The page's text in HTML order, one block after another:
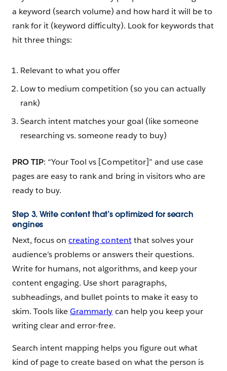
a keyword (search volume) and how hard it will be to
rank for it (keyword difficulty). Look for keywords that
hit three things:
Relevant to what you offer
Low to medium competition (so you can actually
rank)
Search intent matches your goal (like someone
researching vs. someone ready to buy)
PRO TIP: “Your Tool vs [Competitor]” and use case
pages are easy to rank and bring in visitors who are
ready to buy.
Step 3. Write content that’s optimized for search
engines
Next, focus oncreating contentthat solves your
audience’s problems or answers their questions.
Write for humans, not algorithms, and keep your
content engaging. Use short paragraphs,
subheadings, and bullet points to make it easy to
skim. Tools likeGrammarly can help you keep your
writing clear and error-free.
Search intent mapping helps you figure out what
kind of page to create based on what the person is